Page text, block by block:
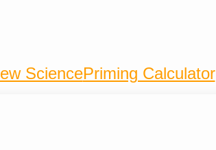
SciencePriming Calculator